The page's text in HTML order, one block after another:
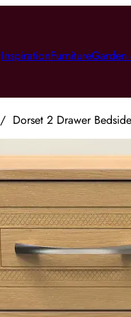
InspirationFurniture
/ Dorset 2 Drawer